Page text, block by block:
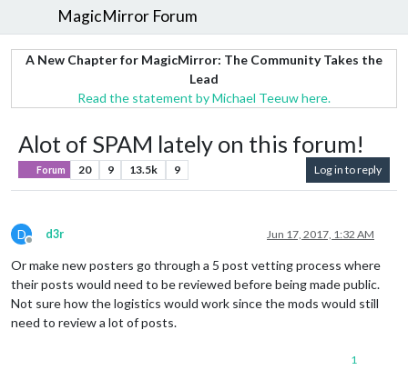
MagicMirror Forum
A New Chapter for MagicMirror: The Community Takes the
Lead
Read the statement by Michael Teeuw here.
Alot of SPAM lately on this forum!
Forum 20 9 13.5k 9 Log in to reply
D
Offline
d3r Jun 17, 2017, 1:32 AM
Or make new posters go through a 5 post vetting process where
their posts would need to be reviewed before being made public.
Not sure how the logistics would work since the mods would still
need to review a lot of posts.
1